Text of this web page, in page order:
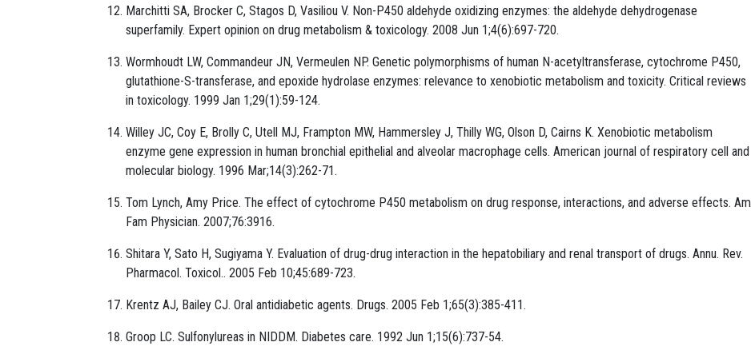
Marchitti SA, Brocker C, Stagos D, Vasiliou V. Non-P450 aldehyde oxidizing enzymes: the aldehyde dehydrogenase
superfamily. Expert opinion on drug metabolism & toxicology. 2008 Jun 1;4(6):697-720.
Wormhoudt LW, Commandeur JN, Vermeulen NP. Genetic polymorphisms of human N-acetyltransferase, cytochrome P450,
glutathione-S-transferase, and epoxide hydrolase enzymes: relevance to xenobiotic metabolism and toxicity. Critical reviews
in toxicology. 1999 Jan 1;29(1):59-124.
Willey JC, Coy E, Brolly C, Utell MJ, Frampton MW, Hammersley J, Thilly WG, Olson D, Cairns K. Xenobiotic metabolism
enzyme gene expression in human bronchial epithelial and alveolar macrophage cells. American journal of respiratory cell and
molecular biology. 1996 Mar;14(3):262-71.
Tom Lynch, Amy Price. The effect of cytochrome P450 metabolism on drug response, interactions, and adverse effects. Am
Fam Physician. 2007;76:3916.
Shitara Y, Sato H, Sugiyama Y. Evaluation of drug-drug interaction in the hepatobiliary and renal transport of drugs. Annu. Rev.
Pharmacol. Toxicol.. 2005 Feb 10;45:689-723.
Krentz AJ, Bailey CJ. Oral antidiabetic agents. Drugs. 2005 Feb 1;65(3):385-411.
Groop LC. Sulfonylureas in NIDDM. Diabetes care. 1992 Jun 1;15(6):737-54.